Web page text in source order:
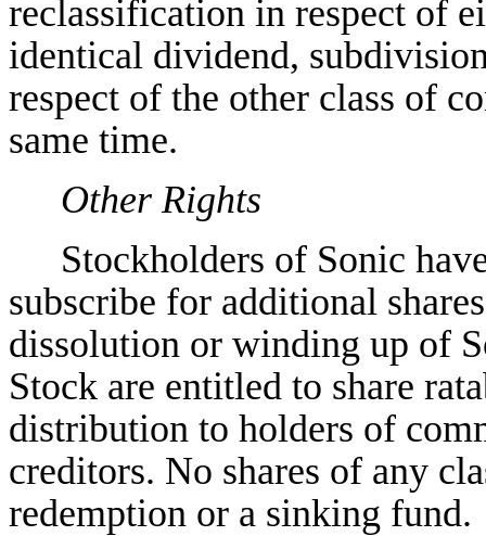
reclassification in respect of
identical dividend,
respect of the other class of
same time.
Other Rights
Stockholders of Sonic
subscribe for additional
dissolution or winding up of
Stock are entitled to share
distribution to holders of
creditors. No shares of any
redemption or a sinking fund.